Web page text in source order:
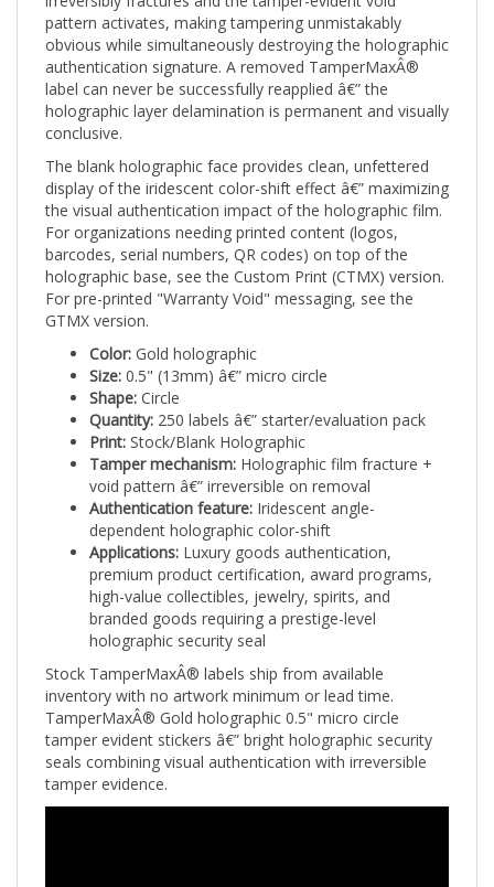
obvious while simultaneously destroying the holographic
authentication signature. A removed TamperMaxÂ®
label can never be successfully reapplied â€” the
holographic layer delamination is permanent and visually
conclusive.
The blank holographic face provides clean, unfettered
display of the iridescent color-shift effect â€” maximizing
the visual authentication impact of the holographic film.
For organizations needing printed content (logos,
barcodes, serial numbers, QR codes) on top of the
holographic base, see the Custom Print (CTMX) version.
For pre-printed "Warranty Void" messaging, see the
GTMX version.
Color:Gold holographic
Size:0.5" (13mm) â€” micro circle
Shape:Circle
Quantity:250 labels â€” starter/evaluation pack
Print:Stock/Blank Holographic
Tamper mechanism:Holographic film fracture +
void pattern â€” irreversible on removal
Authentication feature:Iridescent angle-
dependent holographic color-shift
Applications:Luxury goods authentication,
premium product certification, award programs,
high-value collectibles, jewelry, spirits, and
branded goods requiring a prestige-level
holographic security seal
Stock TamperMaxÂ® labels ship from available
inventory with no artwork minimum or lead time.
TamperMaxÂ® Gold holographic 0.5" micro circle
tamper evident stickers â€” bright holographic security
seals combining visual authentication with irreversible
tamper evidence.